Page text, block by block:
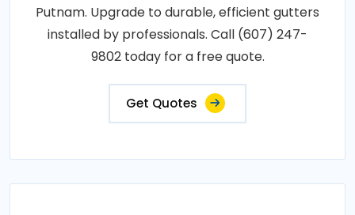
Putnam. Upgrade to durable, efficient gutters
installed by professionals. Call (607) 247-
9802 today for a free quote.
Get Quotes